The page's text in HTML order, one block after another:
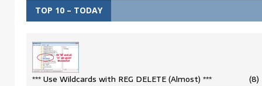
TOP 10 – TODAY
*** Use Wildcards with REG DELETE (Almost) *** (8)